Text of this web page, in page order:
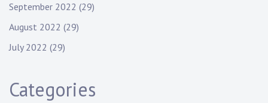
September 2022 (29)
August 2022 (29)
July 2022 (29)
Categories